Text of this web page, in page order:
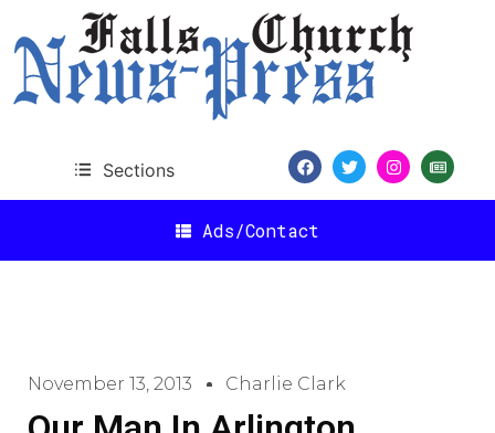
Sections
Ads/Contact
November 13, 2013 Charlie Clark